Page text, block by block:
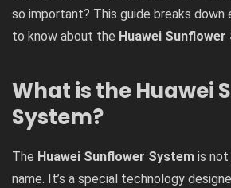
so important? This guide breaks down
to know about the Huawei Sunflower
What is the Huawei
System?
The Huawei Sunflower System is not
name. It’s a special technology